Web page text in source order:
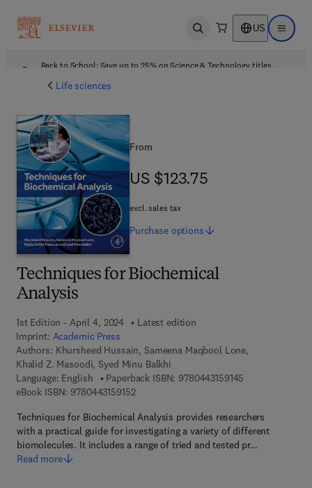
Open search US Open
Back to School: Save up to 25% on Science & Technology titles.
Life sciences
Techniques for Biochemical
Analysis
1st Edition - April 4, 2024
Latest edition
Imprint: Academic Press
Authors: Khursheed Hussain, Sameena Maqbool Lone,
Khalid Z. Masoodi, Syed Minu Balkhi
Language: English
Paperback ISBN: 9780443159145
eBook ISBN: 97804431591529 7 8 - 0 - 4 4 3 - 1 5 9 1 5 - 2
Techniques for Biochemical Analysis provides researchers
with a practical guide for investigating a variety of different
biomolecules. It includes a range of tried and tested pr…
Read more
From
US $123.75
US $123.75
excl. sales tax
Purchase options